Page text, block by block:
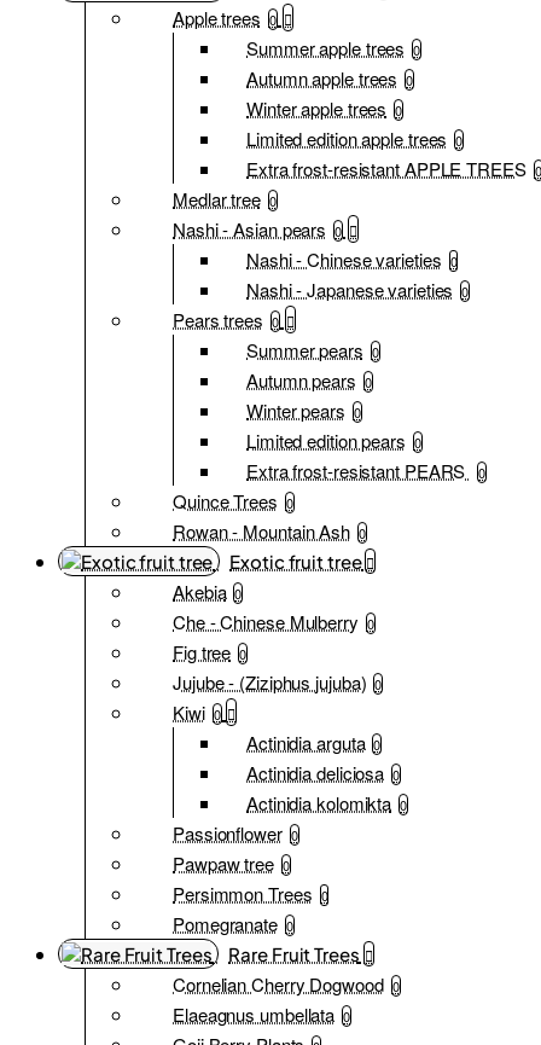
Apple trees 0
Summer apple trees 0
Autumn apple trees 0
Winter apple trees 0
Limited edition apple trees 0
Extra frost-resistant APPLE TREES 0
Medlar tree 0
Nashi - Asian pears 0
Nashi - Chinese varieties 0
Nashi - Japanese varieties 0
Pears trees 0
Summer pears 0
Autumn pears 0
Winter pears 0
Limited edition pears 0
Extra frost-resistant PEARS 0
Quince Trees 0
Rowan - Mountain Ash 0
Exotic fruit tree
Akebia 0
Che - Chinese Mulberry 0
Fig tree 0
Jujube - (Ziziphus jujuba) 0
Kiwi 0
Actinidia arguta 0
Actinidia deliciosa 0
Actinidia kolomikta 0
Passionflower 0
Pawpaw tree 0
Persimmon Trees 0
Pomegranate 0
Rare Fruit Trees
Cornelian Cherry Dogwood 0
Elaeagnus umbellata 0